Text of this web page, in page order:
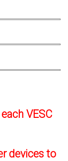
VESC
devices to